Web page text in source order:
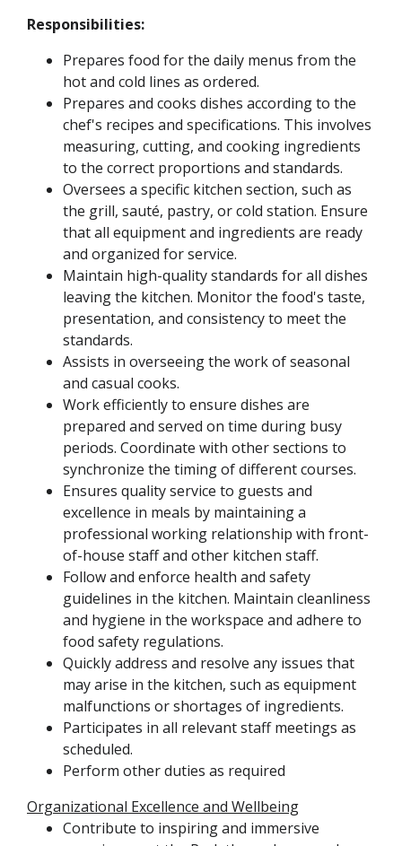
Responsibilities:
Prepares food for the daily menus from the
hot and cold lines as ordered.
Prepares and cooks dishes according to the
chef's recipes and specifications. This involves
measuring, cutting, and cooking ingredients
to the correct proportions and standards.
Oversees a specific kitchen section, such as
the grill, sauté, pastry, or cold station. Ensure
that all equipment and ingredients are ready
and organized for service.
Maintain high-quality standards for all dishes
leaving the kitchen. Monitor the food's taste,
presentation, and consistency to meet the
standards.
Assists in overseeing the work of seasonal
and casual cooks.
Work efficiently to ensure dishes are
prepared and served on time during busy
periods. Coordinate with other sections to
synchronize the timing of different courses.
Ensures quality service to guests and
excellence in meals by maintaining a
professional working relationship with front-
of-house staff and other kitchen staff.
Follow and enforce health and safety
guidelines in the kitchen. Maintain cleanliness
and hygiene in the workspace and adhere to
food safety regulations.
Quickly address and resolve any issues that
may arise in the kitchen, such as equipment
malfunctions or shortages of ingredients.
Participates in all relevant staff meetings as
scheduled.
Perform other duties as required
Organizational Excellence and Wellbeing
Contribute to inspiring and immersive